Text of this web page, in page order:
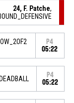
24, F. Patche,
P4
05:22
P4
05:22